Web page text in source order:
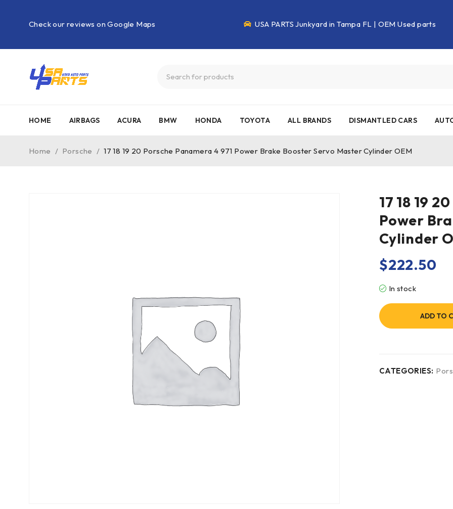
Check our reviews on Google Maps USA PARTS Junkyard in Tampa FL | OEM Used parts
HOME AIRBAGS ACURA BMW HONDA TOYOTA ALL BRANDS DISMANTLED CARS
Home / Porsche / 17 18 19 20 Porsche Panamera 4 971 Power Brake Booster Servo Master Cylinder OEM
17 18 19
Power
Cylinder
$222.50
In stock
ADD TO
CATEGORIES: